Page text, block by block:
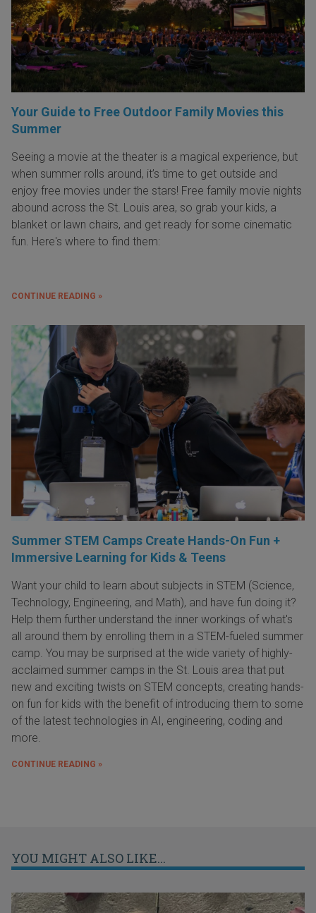
Your Guide to Free Outdoor Family Movies this
Summer
Seeing a movie at the theater is a magical experience, but
when summer rolls around, it’s time to get outside and
enjoy free movies under the stars! Free family movie nights
abound across the St. Louis area, so grab your kids, a
blanket or lawn chairs, and get ready for some cinematic
fun. Here's where to find them:
CONTINUE READING »
Summer STEM Camps Create Hands-On Fun +
Immersive Learning for Kids & Teens
Want your child to learn about subjects in STEM (Science,
Technology, Engineering, and Math), and have fun doing it?
Help them further understand the inner workings of what's
all around them by enrolling them in a STEM-fueled summer
camp. You may be surprised at the wide variety of highly-
acclaimed summer camps in the St. Louis area that put
new and exciting twists on STEM concepts, creating hands-
on fun for kids with the benefit of introducing them to some
of the latest technologies in AI, engineering, coding and
more.
CONTINUE READING »
YOU MIGHT ALSO LIKE...